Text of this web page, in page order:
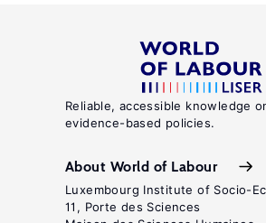
Reliable, accessible knowledge
evidence-based policies.
About World of Labour
Luxembourg Institute of Socio-
11, Porte des Sciences